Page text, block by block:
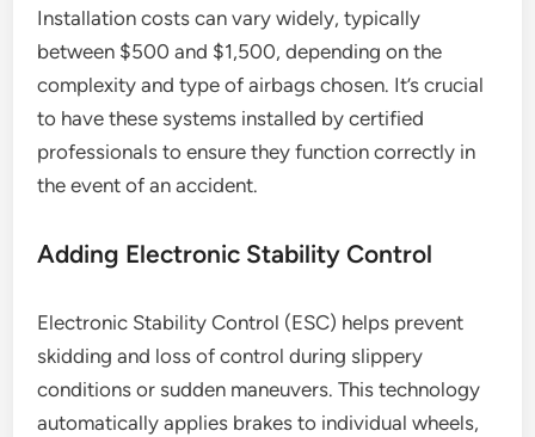
Installation costs can vary widely, typically
between $500 and $1,500, depending on the
complexity and type of airbags chosen. It’s crucial
to have these systems installed by certified
professionals to ensure they function correctly in
the event of an accident.
Adding Electronic Stability Control
Electronic Stability Control (ESC) helps prevent
skidding and loss of control during slippery
conditions or sudden maneuvers. This technology
automatically applies brakes to individual wheels,